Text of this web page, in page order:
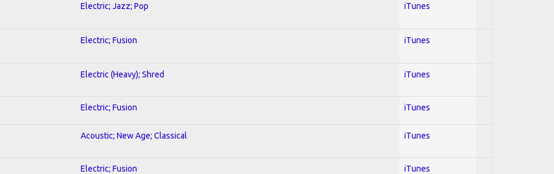
Electric; Jazz; Pop iTunes
Electric; Fusion iTunes
Electric (Heavy); Shred iTunes
Electric; Fusion iTunes
Acoustic; New Age; Classical iTunes
Electric; Fusion iTunes